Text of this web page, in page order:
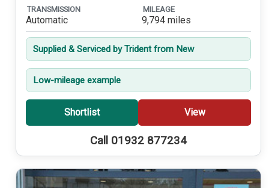
TRANSMISSION
Automatic
MILEAGE
9,794 miles
Supplied & Serviced by Trident from New
Low-mileage example
Shortlist View
Call 01932 877234